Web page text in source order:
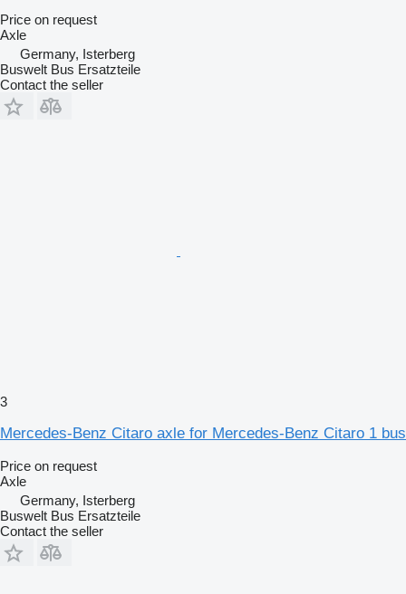
Price on request
Axle
Germany, Isterberg
Buswelt Bus Ersatzteile
Contact the seller
3
Mercedes-Benz Citaro axle for Mercedes-Benz Citaro 1 bus
Price on request
Axle
Germany, Isterberg
Buswelt Bus Ersatzteile
Contact the seller